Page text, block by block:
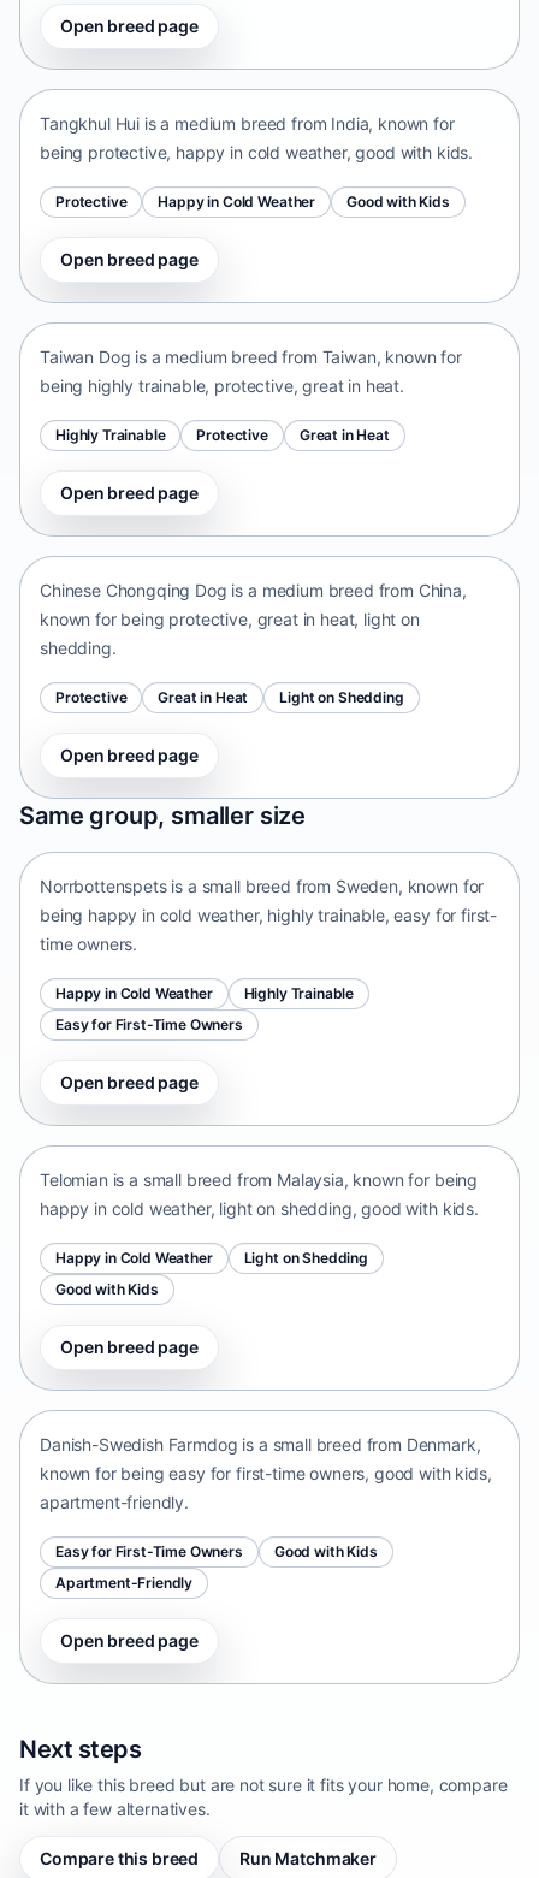
Open breed page
Tangkhul Hui
Tangkhul Hui is a medium breed from India, known for
being protective, happy in cold weather, good with kids.
Protective Happy in Cold Weather Good with Kids
Open breed page
Taiwan Dog
Taiwan Dog is a medium breed from Taiwan, known for
being highly trainable, protective, great in heat.
Highly Trainable Protective Great in Heat
Open breed page
Chinese Chongqing Dog
Chinese Chongqing Dog is a medium breed from China,
known for being protective, great in heat, light on
shedding.
Protective Great in Heat Light on Shedding
Open breed page
Same group, smaller size
Norrbottenspets
Sweden • small size
Norrbottenspets is a small breed from Sweden, known for
being happy in cold weather, highly trainable, easy for first-
time owners.
Happy in Cold Weather
Highly Trainable
Easy for First-Time Owners
Open breed page
Telomian
Telomian is a small breed from Malaysia, known for being
happy in cold weather, light on shedding, good with kids.
Happy in Cold Weather
Light on Shedding
Good with Kids
Open breed page
Danish-Swedish Farmdog
Danish-Swedish Farmdog is a small breed from Denmark,
known for being easy for first-time owners, good with kids,
apartment-friendly.
Easy for First-Time Owners
Good with Kids
Apartment-Friendly
Open breed page
Next steps
If you like this breed but are not sure it fits your home, compare
it with a few alternatives.
Compare this breed Run Matchmaker